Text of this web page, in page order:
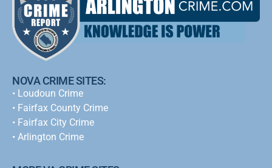
NOVA CRIME SITES:
• Loudoun Crime
• Fairfax County Crime
• Fairfax City Crime
• Arlington Crime